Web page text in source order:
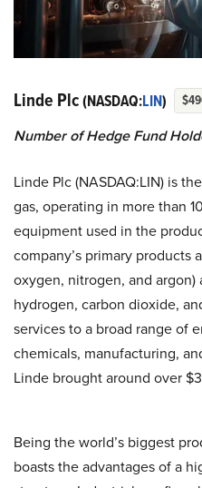
Linde Plc(NASDAQ:LIN)
Number of Hedge Fund
Linde Plc (NASDAQ:LIN) is
gas, operating in more than
equipment used in the
company’s primary products
oxygen, nitrogen, and argon)
hydrogen, carbon dioxide,
services to a broad range of
chemicals, manufacturing,
Linde brought around over
Being the world’s biggest
boasts the advantages of a